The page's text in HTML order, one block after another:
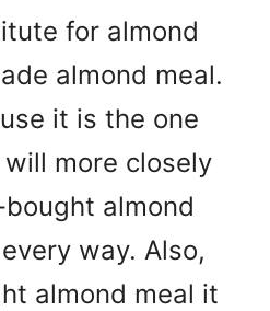
for almond
almond meal.
it is the one
more closely
almond
way. Also,
almond meal it